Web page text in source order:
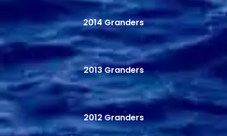
2014 Granders
2013 Granders
2012 Granders